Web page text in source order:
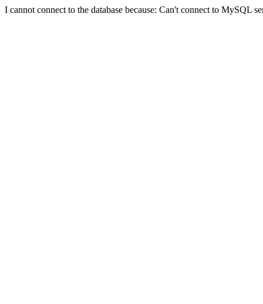
I cannot connect to the database because: Can't connect to MySQL